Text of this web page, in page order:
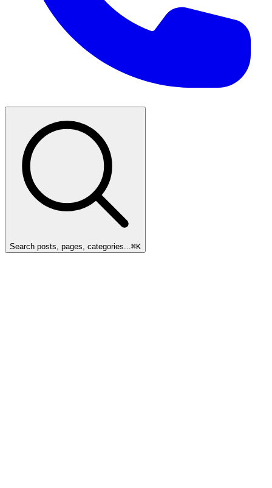
Search posts, pages, categories...⌘K